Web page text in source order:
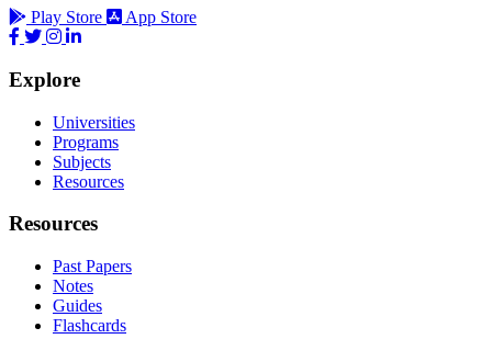
Play Store
App Store
Explore
Universities
Programs
Subjects
Resources
Resources
Past Papers
Notes
Guides
Flashcards